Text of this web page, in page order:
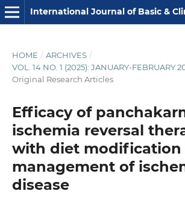
HOME / ARCHIVES /
VOL. 14 NO. 1 (2025): JANUARY-FEBRUARY
Original Research Articles
Efficacy of
ischemia reversal
with diet modification
management of
disease